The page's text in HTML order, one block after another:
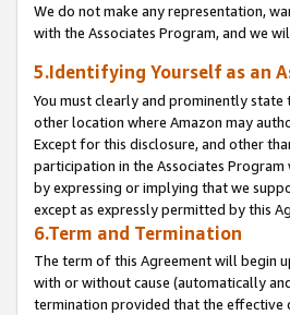
We do not make any representation,
with the Associates Program, and we
5.Identifying Yourself as an
You must clearly and prominently
other location where Amazon may
Except for this disclosure, and other
participation in the Associates
by expressing or implying that we
except as expressly permitted by this
6.Term and Termination
The term of this Agreement will begin
with or without cause (automatically
termination provided that the effective